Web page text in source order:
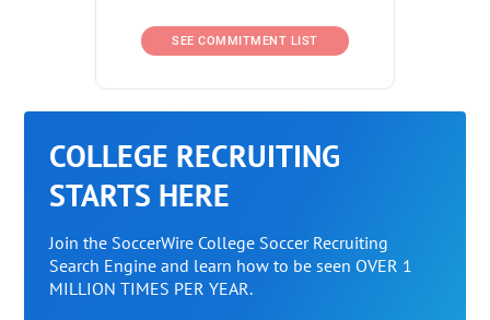
SEE COMMITMENT LIST
COLLEGE RECRUITING
STARTS HERE
Join the SoccerWire College Soccer Recruiting
Search Engine and learn how to be seen OVER 1
MILLION TIMES PER YEAR.